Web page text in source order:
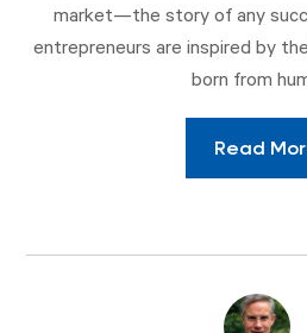
market—the story of any
entrepreneurs are inspired by
born from
Read